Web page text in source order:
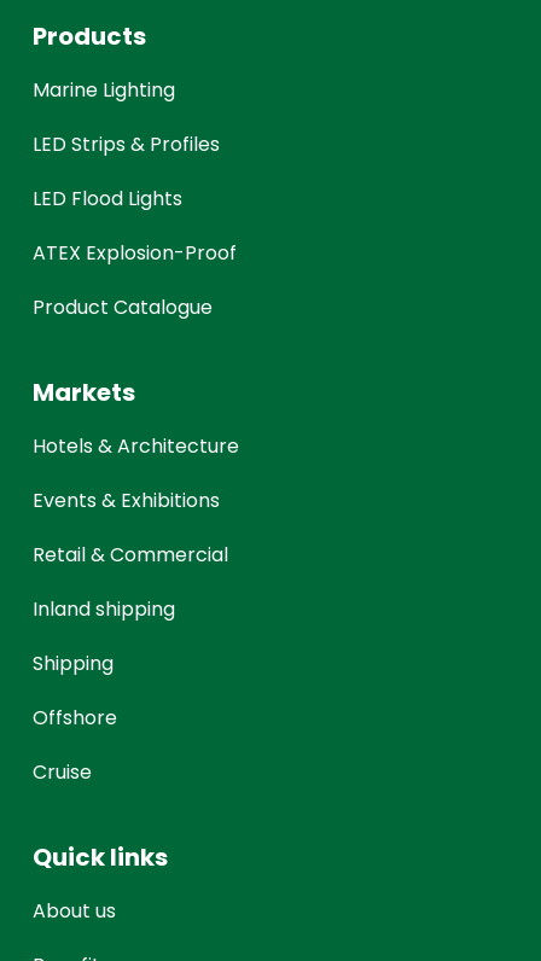
Products
Marine Lighting
LED Strips & Profiles
LED Flood Lights
ATEX Explosion-Proof
Product Catalogue
Markets
Hotels & Architecture
Events & Exhibitions
Retail & Commercial
Inland shipping
Shipping
Offshore
Cruise
Quick links
About us